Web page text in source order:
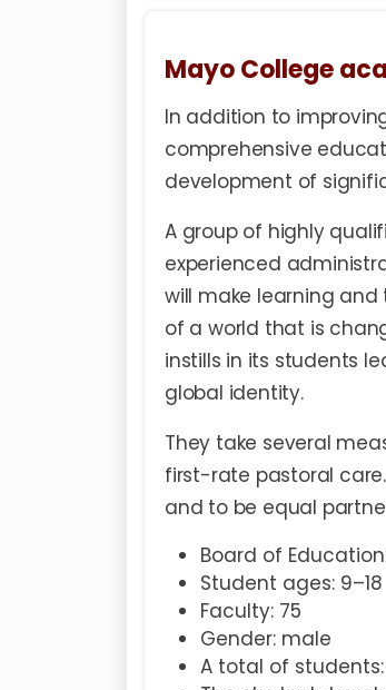
Mayo College
In addition to
comprehensive
development of
A group of highly
experienced
will make learning
of a world that is
instills in its students
global identity.
They take several
first-rate pastoral
and to be equal
Board of Education:
Student ages: 9–18
Faculty: 75
Gender: male
A total of students: